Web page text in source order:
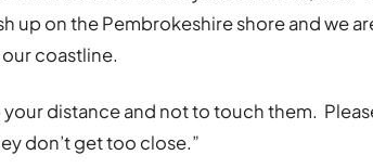
up on the Pembrokeshire shore and we
coastline.
distance and not to touch them.
don’t get too close.”